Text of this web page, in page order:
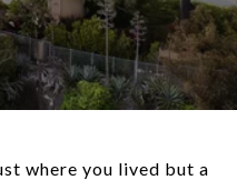
where you lived but a